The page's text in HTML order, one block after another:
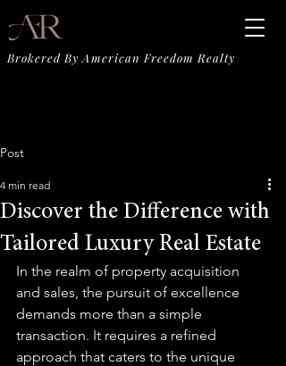
Brokered By American Freedom Realty
Post
Discover the Difference with
Tailored Luxury Real Estate
4 min read
In the realm of property acquisition
and sales, the pursuit of excellence
demands more than a simple
transaction. It requires a refined
approach that caters to the unique